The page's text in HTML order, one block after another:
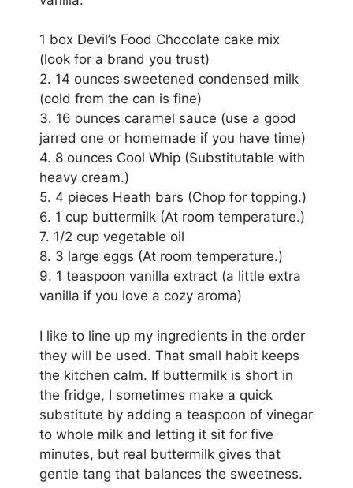
1 box Devil’s Food Chocolate cake mix
(look for a brand you trust)
2. 14 ounces sweetened condensed milk
(cold from the can is fine)
3. 16 ounces caramel sauce (use a good
jarred one or homemade if you have time)
4. 8 ounces Cool Whip (Substitutable with
heavy cream.)
5. 4 pieces Heath bars (Chop for topping.)
6. 1 cup buttermilk (At room temperature.)
7. 1/2 cup vegetable oil
8. 3 large eggs (At room temperature.)
9. 1 teaspoon vanilla extract (a little extra
vanilla if you love a cozy aroma)
I like to line up my ingredients in the order
they will be used. That small habit keeps
the kitchen calm. If buttermilk is short in
the fridge, I sometimes make a quick
substitute by adding a teaspoon of vinegar
to whole milk and letting it sit for five
minutes, but real buttermilk gives that
gentle tang that balances the sweetness.